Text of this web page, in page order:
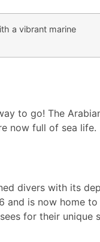
a vibrant marine
to go! The
now full of sea life.
divers with its
and is now home to
for their unique